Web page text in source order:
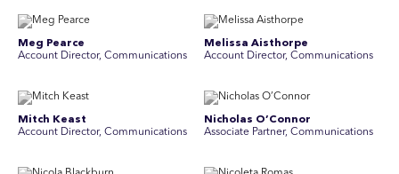
Meg Pearce
Account Director, Communications
Melissa Aisthorpe
A ccount Director, Communications
Mitch Keast
Account Director, Communications
Nicholas O’Connor
Associate Partner, Communications